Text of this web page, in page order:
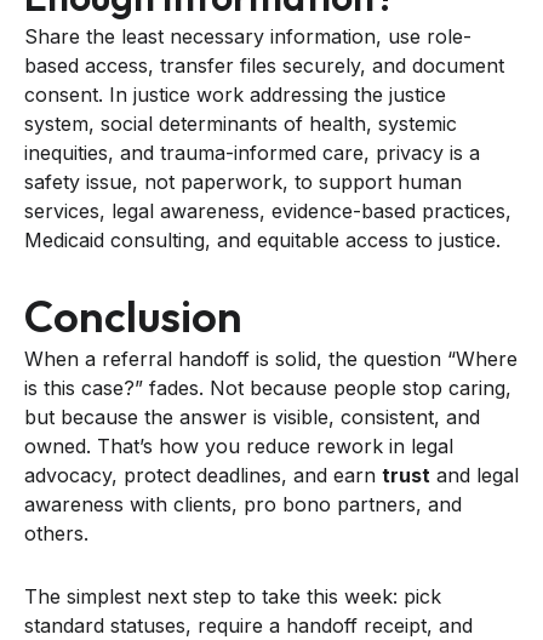
Share the least necessary information, use role-
based access, transfer files securely, and document
consent. In justice work addressing the justice
system, social determinants of health, systemic
inequities, and trauma-informed care, privacy is a
safety issue, not paperwork, to support human
services, legal awareness, evidence-based practices,
Medicaid consulting, and equitable access to justice.
Conclusion
When a referral handoff is solid, the question “Where
is this case?” fades. Not because people stop caring,
but because the answer is visible, consistent, and
owned. That’s how you reduce rework in legal
advocacy, protect deadlines, and earn trust and legal
awareness with clients, pro bono partners, and
others.
The simplest next step to take this week: pick
standard statuses, require a handoff receipt, and